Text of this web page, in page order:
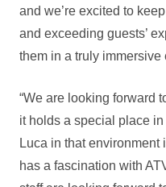
and we’re excited to
and exceeding guests’
them in a truly immersive
“We are looking forward
it holds a special place
Luca in that
has a fascination with